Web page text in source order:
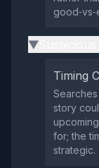
▶
Timing
story
for; the
strategic.